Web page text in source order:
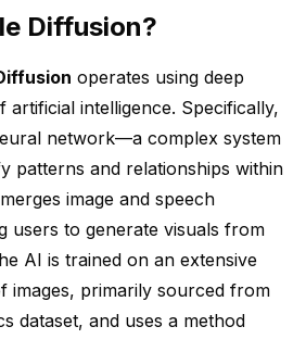
Diffusion?
operates using deep
artificial intelligence. Specifically,
network—a complex system
patterns and relationships within
image and speech
users to generate visuals from
AI is trained on an extensive
images, primarily sourced from
dataset, and uses a method